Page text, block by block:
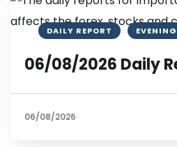
DAILY REPORT
06/08/2026 Daily
06/08/2026